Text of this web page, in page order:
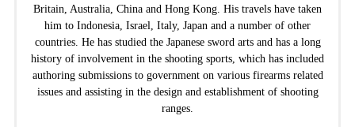
Britain, Australia, China and Hong Kong. His travels have taken
him to Indonesia, Israel, Italy, Japan and a number of other
countries. He has studied the Japanese sword arts and has a long
history of involvement in the shooting sports, which has included
authoring submissions to government on various firearms related
issues and assisting in the design and establishment of shooting
ranges.